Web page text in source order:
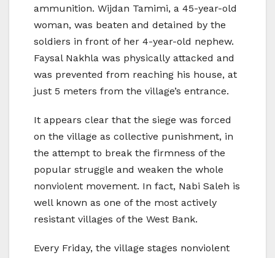
ammunition. Wijdan Tamimi, a 45-year-old
woman, was beaten and detained by the
soldiers in front of her 4-year-old nephew.
Faysal Nakhla was physically attacked and
was prevented from reaching his house, at
just 5 meters from the village’s entrance.
It appears clear that the siege was forced
on the village as collective punishment, in
the attempt to break the firmness of the
popular struggle and weaken the whole
nonviolent movement. In fact, Nabi Saleh is
well known as one of the most actively
resistant villages of the West Bank.
Every Friday, the village stages nonviolent